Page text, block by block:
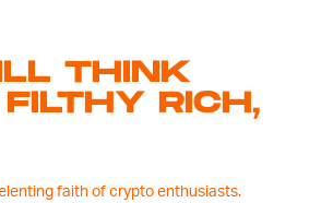
THINK
RICH,
faith of crypto enthusiasts.